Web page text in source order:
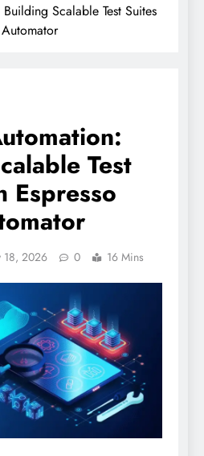
Scalable Test Suites
Test
Espresso
18, 2026 0 16 Mins